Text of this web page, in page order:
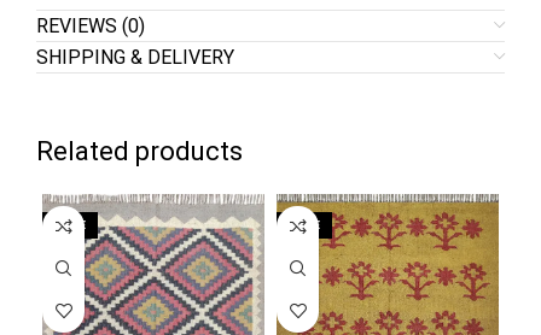
REVIEWS (0)
SHIPPING & DELIVERY
Related products
SALE SALE